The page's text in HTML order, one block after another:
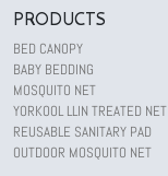
PRODUCTS
BED CANOPY
BABY BEDDING
MOSQUITO NET
YORKOOL LLIN TREATED NET
REUSABLE SANITARY PAD
OUTDOOR MOSQUITO NET